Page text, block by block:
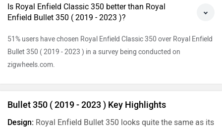
Is Royal Enfield Classic 350 better than Royal
Enfield Bullet 350 ( 2019 - 2023 )?
51% users have chosen Royal Enfield Classic 350 over Royal Enfield
Bullet 350 ( 2019 - 2023 ) in a survey being conducted on
zigwheels.com.
Bullet 350 ( 2019 - 2023 ) Key Highlights
Design: Royal Enfield Bullet 350 looks quite the same as its